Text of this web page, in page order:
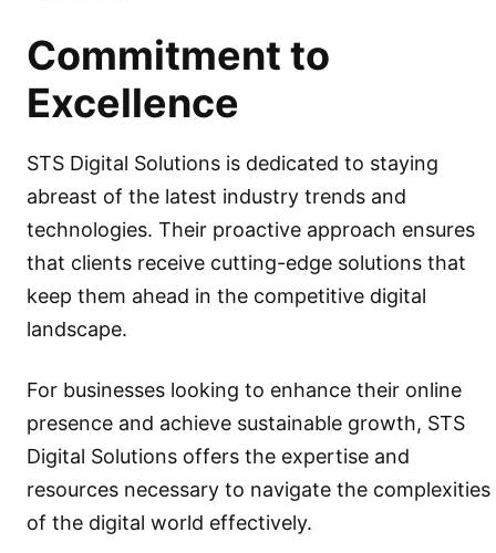
Commitment to
Excellence
STS Digital Solutions is dedicated to staying
abreast of the latest industry trends and
technologies. Their proactive approach ensures
that clients receive cutting-edge solutions that
keep them ahead in the competitive digital
landscape.
For businesses looking to enhance their online
presence and achieve sustainable growth, STS
Digital Solutions offers the expertise and
resources necessary to navigate the complexities
of the digital world effectively.